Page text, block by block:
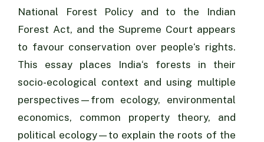
National Forest Policy and to the Indian
Forest Act, and the Supreme Court appears
to favour conservation over people‘s rights.
This essay places India‘s forests in their
socio-ecological context and using multiple
perspectives—from ecology, environmental
economics, common property theory, and
political ecology—to explain the roots of the